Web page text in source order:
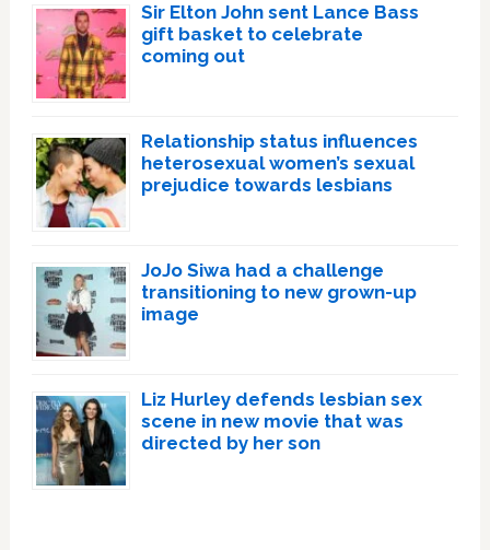
Sir Elton John sent Lance Bass
gift basket to celebrate
coming out
Relationship status influences
heterosexual women’s sexual
prejudice towards lesbians
JoJo Siwa had a challenge
transitioning to new grown-up
image
Liz Hurley defends lesbian sex
scene in new movie that was
directed by her son